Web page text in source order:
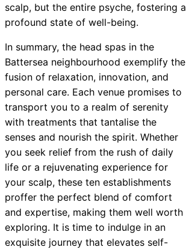
scalp, but the entire psyche, fostering a
profound state of well-being.
In summary, the head spas in the
Battersea neighbourhood exemplify the
fusion of relaxation, innovation, and
personal care. Each venue promises to
transport you to a realm of serenity
with treatments that tantalise the
senses and nourish the spirit. Whether
you seek relief from the rush of daily
life or a rejuvenating experience for
your scalp, these ten establishments
proffer the perfect blend of comfort
and expertise, making them well worth
exploring. It is time to indulge in an
exquisite journey that elevates self-